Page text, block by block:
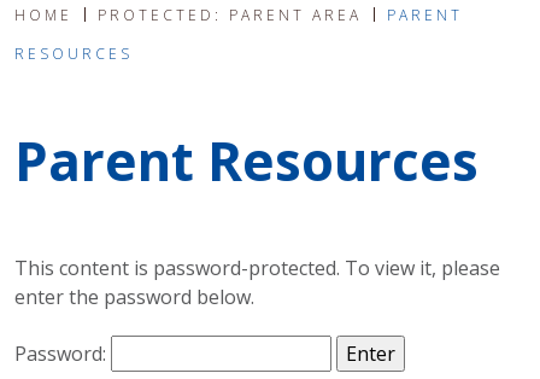
HOME PROTECTED: PARENT AREA
PARENT
RESOURCES
Parent Resources
This content is password-protected. To view it, please
enter the password below.
Password: